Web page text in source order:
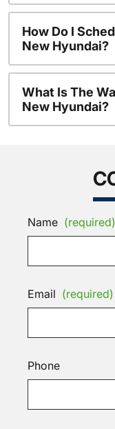
How Do I
New Hyundai?
What Is The
New Hyundai?
Name (required)
Email (required)
Phone